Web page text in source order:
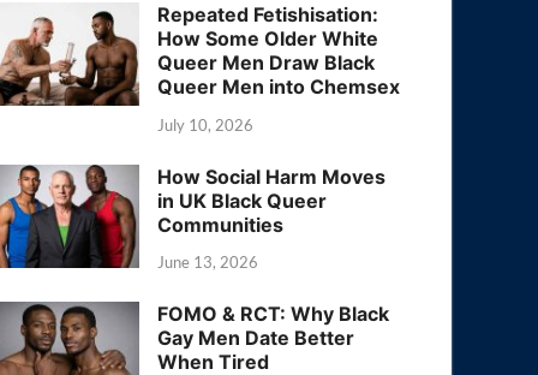
Repeated Fetishisation:
How Some Older White
Queer Men Draw Black
Queer Men into Chemsex
July 10, 2026
How Social Harm Moves
in UK Black Queer
Communities
June 13, 2026
FOMO & RCT: Why Black
Gay Men Date Better
When Tired